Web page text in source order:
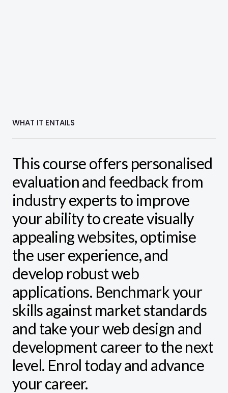
WHAT IT ENTAILS
This course offers personalised
evaluation and feedback from
industry experts to improve
your ability to create visually
appealing websites, optimise
the user experience, and
develop robust web
applications. Benchmark your
skills against market standards
and take your web design and
development career to the next
level. Enrol today and advance
your career.